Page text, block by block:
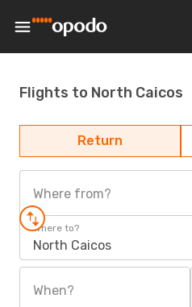
Flights to North Caicos
Return
Where from?
Where to?
North Caicos
When?